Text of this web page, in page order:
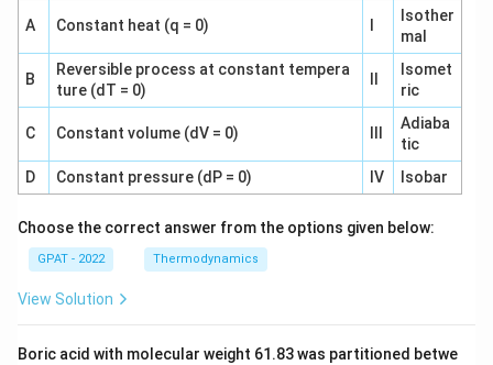
A Constant heat (q = 0)
Isother
mal
B
Reversible process at constant tempera
ture (dT = 0)
Isomet
ric
C Constant volume (dV = 0)
Adiaba
tic
D
Constant pressure (dP = 0) IV Isobar
Choose the correct answer from the options given below:
GPAT - 2022 Thermodynamics
View Solution
Boric acid with molecular weight 61.83 was partitioned betwe